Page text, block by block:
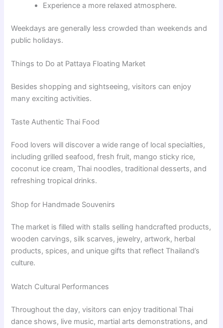
Experience a more relaxed atmosphere.
Weekdays are generally less crowded than weekends and
public holidays.
Things to Do at Pattaya Floating Market
Besides shopping and sightseeing, visitors can enjoy
many exciting activities.
Taste Authentic Thai Food
Food lovers will discover a wide range of local specialties,
including grilled seafood, fresh fruit, mango sticky rice,
coconut ice cream, Thai noodles, traditional desserts, and
refreshing tropical drinks.
Shop for Handmade Souvenirs
The market is filled with stalls selling handcrafted products,
wooden carvings, silk scarves, jewelry, artwork, herbal
products, spices, and unique gifts that reflect Thailand’s
culture.
Watch Cultural Performances
Throughout the day, visitors can enjoy traditional Thai
dance shows, live music, martial arts demonstrations, and